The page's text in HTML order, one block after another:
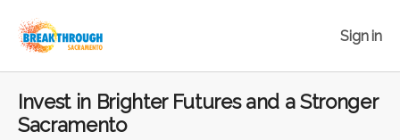
Sign in
Invest in Brighter Futures and a Stronger
Sacramento